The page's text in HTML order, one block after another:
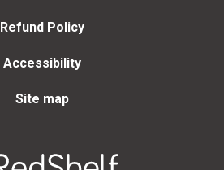
Refund Policy
Accessibility
Site map